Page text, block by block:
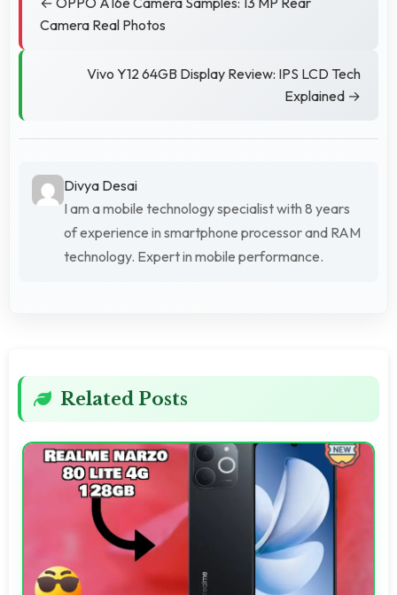
Camera Real Photos
Vivo Y12 64GB Display Review: IPS LCD Tech
Explained →
Divya Desai
I am a mobile technology specialist with 8 years
of experience in smartphone processor and RAM
technology. Expert in mobile performance.
Related Posts